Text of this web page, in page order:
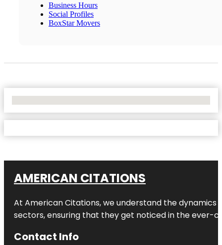
Business Hours
Social Profiles
BoxStar Movers
AMERICAN CITATIONS
At American Citations, we understand the dynamics
sectors, ensuring that they get noticed in the ever-
Contact Info